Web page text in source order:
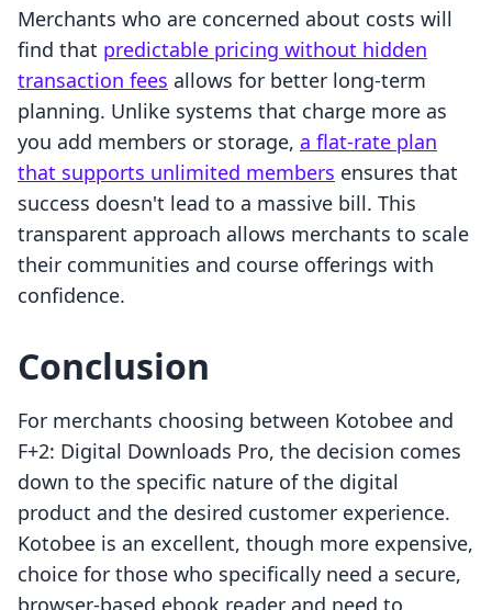
Merchants who are concerned about costs will
find that predictable pricing without hidden
transaction fees allows for better long-term
planning. Unlike systems that charge more as
you add members or storage, a flat-rate plan
that supports unlimited members ensures that
success doesn't lead to a massive bill. This
transparent approach allows merchants to scale
their communities and course offerings with
confidence.
Conclusion
For merchants choosing between Kotobee and
F+2: Digital Downloads Pro, the decision comes
down to the specific nature of the digital
product and the desired customer experience.
Kotobee is an excellent, though more expensive,
choice for those who specifically need a secure,